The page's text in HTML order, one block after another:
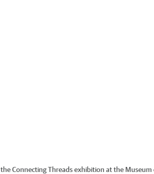
Connecting Threads exhibition at the